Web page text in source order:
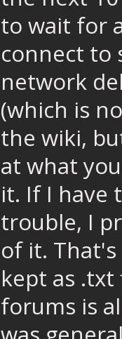
to wait for
connect to
network
(which is
the wiki,
at what
it. If I have
trouble, I
of it.
kept as
forums is